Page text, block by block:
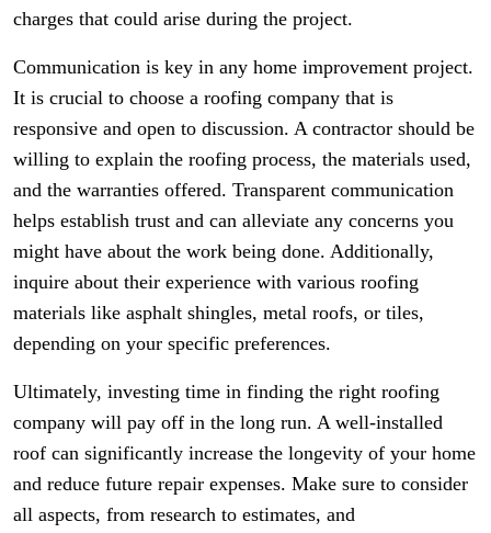
charges that could arise during the project.
Communication is key in any home improvement project.
It is crucial to choose a roofing company that is
responsive and open to discussion. A contractor should be
willing to explain the roofing process, the materials used,
and the warranties offered. Transparent communication
helps establish trust and can alleviate any concerns you
might have about the work being done. Additionally,
inquire about their experience with various roofing
materials like asphalt shingles, metal roofs, or tiles,
depending on your specific preferences.
Ultimately, investing time in finding the right roofing
company will pay off in the long run. A well-installed
roof can significantly increase the longevity of your home
and reduce future repair expenses. Make sure to consider
all aspects, from research to estimates, and